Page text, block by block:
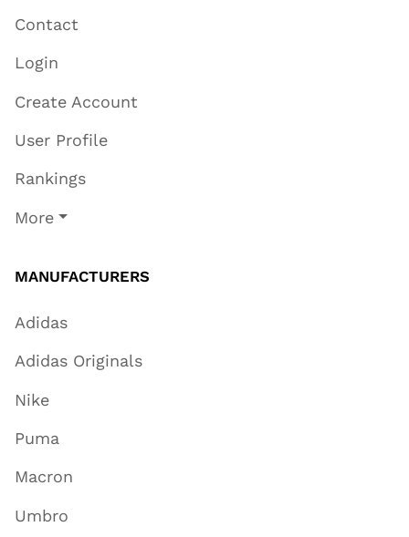
Contact
Login
Create Account
User Profile
Rankings
More
MANUFACTURERS
Adidas
Adidas Originals
Nike
Puma
Macron
Umbro